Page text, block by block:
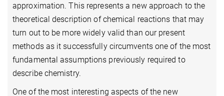
approximation. This represents a new approach to the
theoretical description of chemical reactions that may
turn out to be more widely valid than our present
methods as it successfully circumvents one of the most
fundamental assumptions previously required to
describe chemistry.
One of the most interesting aspects of the new